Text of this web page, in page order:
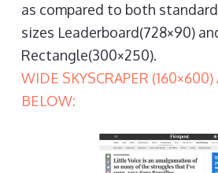
as compared to both
sizes Leaderboard(728×90)
Rectangle(300×250).
WIDE SKYSCRAPER
BELOW: